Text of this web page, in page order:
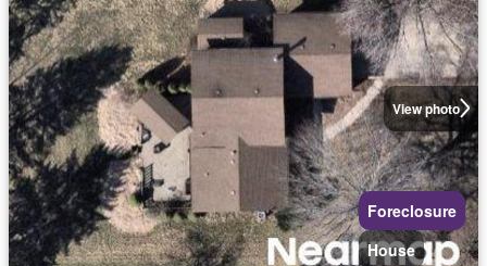
View photo
Foreclosure
House